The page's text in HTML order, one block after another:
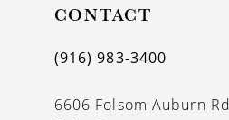
CONTACT
(916) 983‑3400
6606 Folsom Auburn Rd